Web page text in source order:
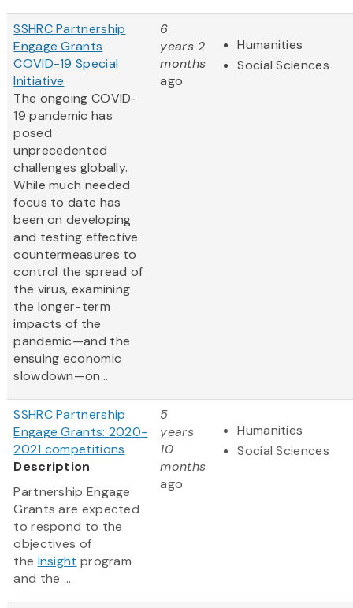
SSHRC Partnership
Engage Grants
COVID-19 Special
Initiative
The ongoing COVID-
19 pandemic has
posed
unprecedented
challenges globally.
While much needed
focus to date has
been on developing
and testing effective
countermeasures to
control the spread of
the virus, examining
the longer-term
impacts of the
pandemic—and the
ensuing economic
slowdown—on...
6
years 2
months
ago
Humanities
Social Sciences
SSHRC Partnership
Engage Grants: 2020-
2021 competitions
Description
Partnership Engage
Grants are expected
to respond to the
objectives of
the Insight program
and the ...
5
years
10
months
ago
Humanities
Social Sciences